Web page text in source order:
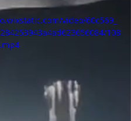
video/60c569_
108